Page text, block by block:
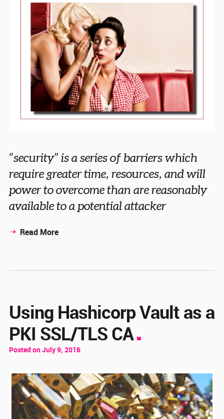
“security” is a series of barriers which
require greater time, resources, and will
power to overcome than are reasonably
available to a potential attacker
Read More
Using Hashicorp Vault as a
PKI SSL/TLS CA
Posted on July 9, 2016